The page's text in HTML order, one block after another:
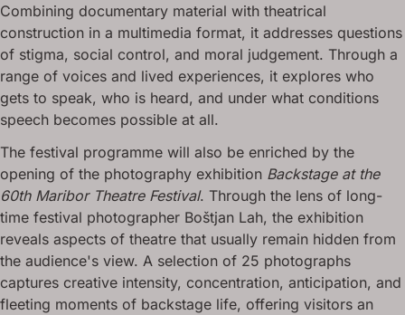
Combining documentary material with theatrical
construction in a multimedia format, it addresses questions
of stigma, social control, and moral judgement. Through a
range of voices and lived experiences, it explores who
gets to speak, who is heard, and under what conditions
speech becomes possible at all.
The festival programme will also be enriched by the
opening of the photography exhibition Backstage at the
60th Maribor Theatre Festival. Through the lens of long-
time festival photographer Boštjan Lah, the exhibition
reveals aspects of theatre that usually remain hidden from
the audience's view. A selection of 25 photographs
captures creative intensity, concentration, anticipation, and
fleeting moments of backstage life, offering visitors an